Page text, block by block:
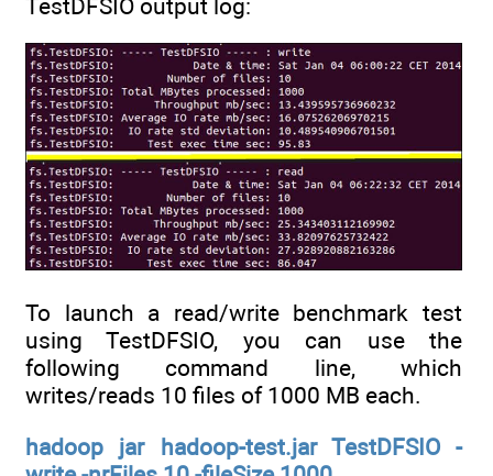
TestDFSIO output log:
To launch a read/write benchmark test
using TestDFSIO, you can use the
following command line, which
writes/reads 10 files of 1000 MB each.
hadoop jar hadoop-test.jar TestDFSIO -